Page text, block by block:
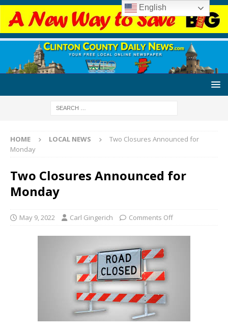
HOME LOCAL NEWS
Two Closures Announced for
Monday
Two Closures Announced for
Monday
May 9, 2022 Carl Gingerich Comments Off
English